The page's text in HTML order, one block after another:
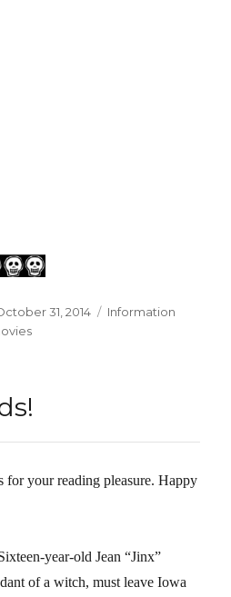
31, 2014 Categories
Information
for your reading pleasure. Happy
year-old Jean “Jinx”
of a witch, must leave Iowa